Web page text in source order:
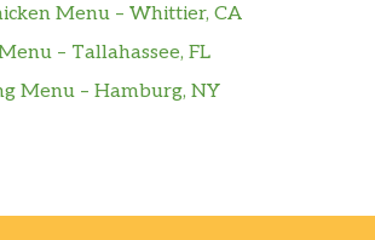
Menu – Whittier, CA
– Tallahassee, FL
Menu – Hamburg, NY